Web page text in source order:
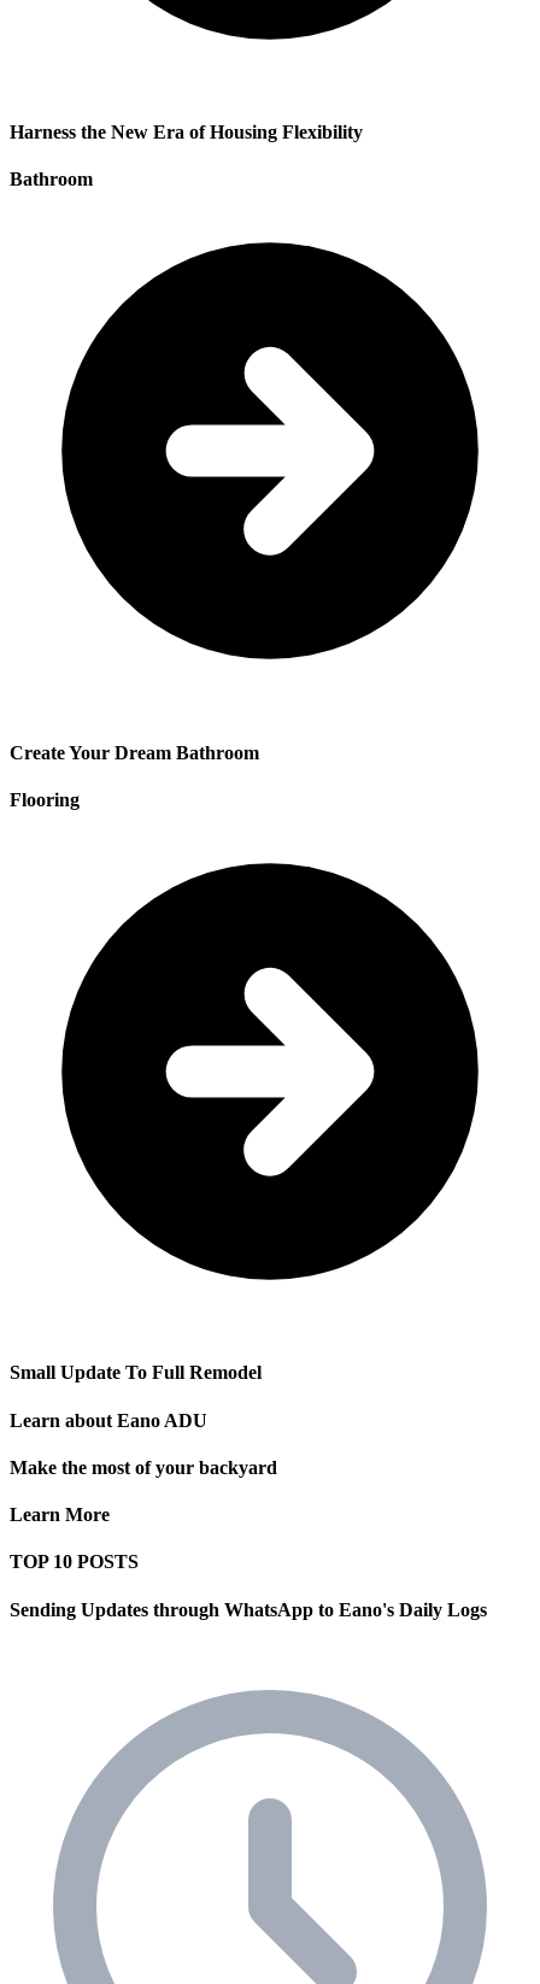
Harness the New Era of Housing Flexibility
Bathroom
Create Your Dream Bathroom
Flooring
Small Update To Full Remodel
Learn about Eano ADU
Make the most of your backyard
Learn More
TOP 10 POSTS
Sending Updates through WhatsApp to Eano's Daily Logs